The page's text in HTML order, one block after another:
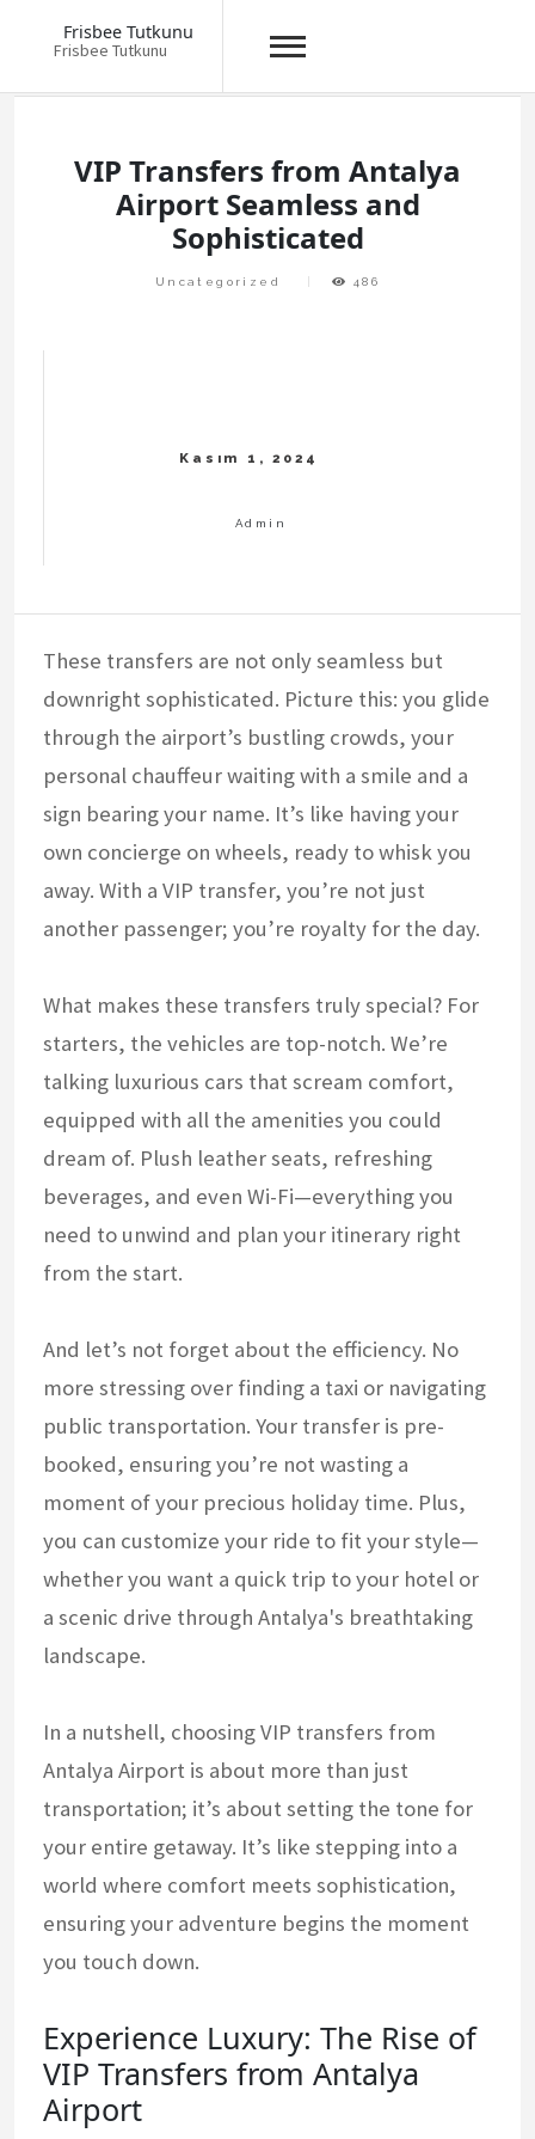
Frisbee Tutkunu
Frisbee Tutkunu
VIP Transfers from Antalya
Airport Seamless and
Sophisticated
Uncategorized 486
These transfers are not only seamless but
downright sophisticated. Picture this: you glide
through the airport’s bustling crowds, your
personal chauffeur waiting with a smile and a
sign bearing your name. It’s like having your
own concierge on wheels, ready to whisk you
away. With a VIP transfer, you’re not just
another passenger; you’re royalty for the day.
What makes these transfers truly special? For
starters, the vehicles are top-notch. We’re
talking luxurious cars that scream comfort,
equipped with all the amenities you could
dream of. Plush leather seats, refreshing
beverages, and even Wi-Fi—everything you
need to unwind and plan your itinerary right
from the start.
And let’s not forget about the efficiency. No
more stressing over finding a taxi or navigating
public transportation. Your transfer is pre-
booked, ensuring you’re not wasting a
moment of your precious holiday time. Plus,
you can customize your ride to fit your style—
whether you want a quick trip to your hotel or
a scenic drive through Antalya's breathtaking
landscape.
In a nutshell, choosing VIP transfers from
Antalya Airport is about more than just
transportation; it’s about setting the tone for
your entire getaway. It’s like stepping into a
world where comfort meets sophistication,
ensuring your adventure begins the moment
you touch down.
Experience Luxury: The Rise of
VIP Transfers from Antalya
Airport